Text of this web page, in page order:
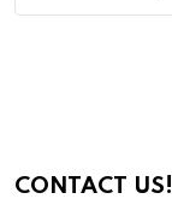
CONTACT US!